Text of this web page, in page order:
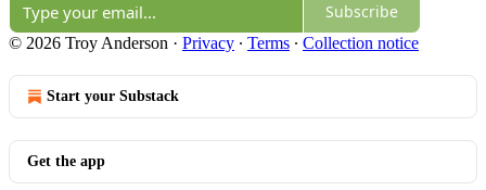
Subscribe
© 2026 Troy Anderson · Privacy ∙ Terms ∙ Collection notice
Start your Substack
Get the app